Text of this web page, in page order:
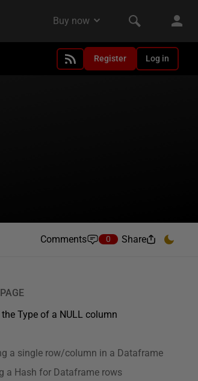
Register Log in
Comments 0 Share
Type of a NULL column
a single row/column in a Dataframe
a Hash for Dataframe rows